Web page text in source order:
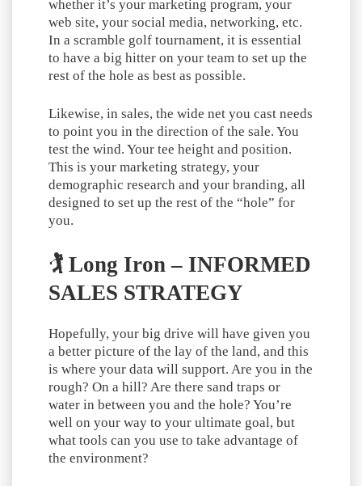
whether it’s your marketing program, your
web site, your social media, networking, etc.
In a scramble golf tournament, it is essential
to have a big hitter on your team to set up the
rest of the hole as best as possible.
Likewise, in sales, the wide net you cast needs
to point you in the direction of the sale. You
test the wind. Your tee height and position.
This is your marketing strategy, your
demographic research and your branding, all
designed to set up the rest of the “hole” for
you.
🏌️ Long Iron – INFORMED
SALES STRATEGY
Hopefully, your big drive will have given you
a better picture of the lay of the land, and this
is where your data will support. Are you in the
rough? On a hill? Are there sand traps or
water in between you and the hole? You’re
well on your way to your ultimate goal, but
what tools can you use to take advantage of
the environment?